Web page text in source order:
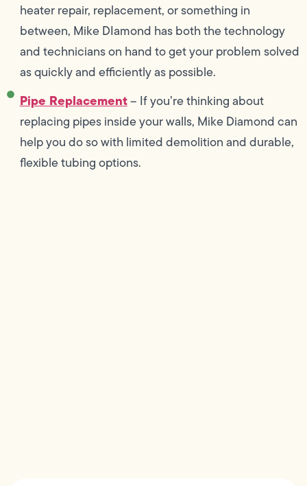
heater repair, replacement, or something in
between, Mike DIamond has both the technology
and technicians on hand to get your problem solved
as quickly and efficiently as possible.
Pipe Replacement– If you’re thinking about
replacing pipes inside your walls, Mike Diamond can
help you do so with limited demolition and durable,
flexible tubing options.